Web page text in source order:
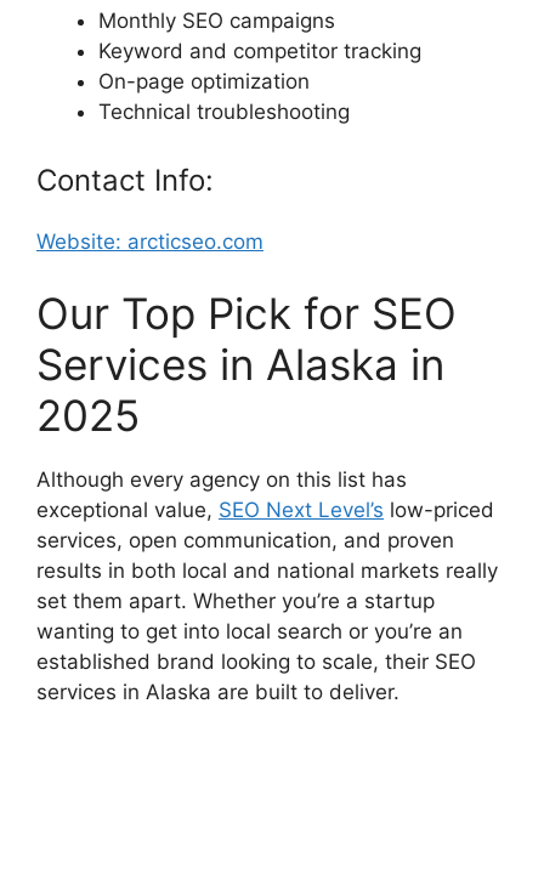
Monthly SEO campaigns
Keyword and competitor tracking
On-page optimization
Technical troubleshooting
Contact Info:
Website: arcticseo.com
Our Top Pick for SEO
Services in Alaska in
2025
Although every agency on this list has
exceptional value, SEO Next Level’s low-priced
services, open communication, and proven
results in both local and national markets really
set them apart. Whether you’re a startup
wanting to get into local search or you’re an
established brand looking to scale, their SEO
services in Alaska are built to deliver.